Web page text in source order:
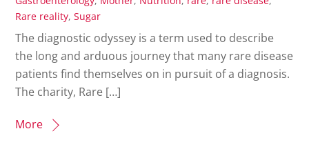
Rare reality,Sugar
The diagnostic odyssey is a term used to describe
the long and arduous journey that many rare disease
patients find themselves on in pursuit of a diagnosis.
The charity, Rare […]
More